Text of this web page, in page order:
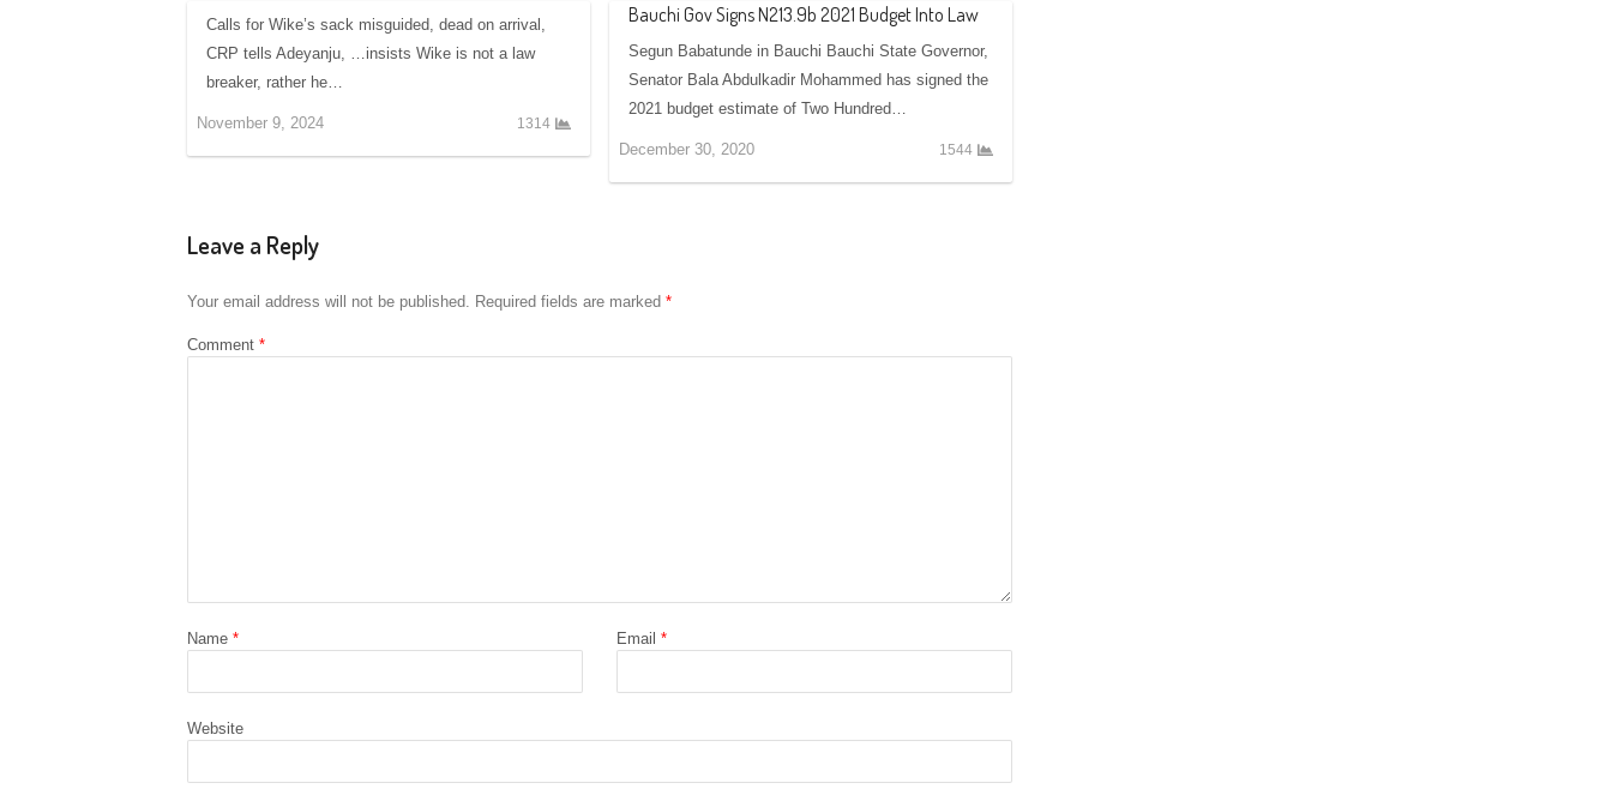
Calls for Wike’s sack misguided, dead on arrival,
CRP tells Adeyanju, …insists Wike is not a law
breaker, rather he…
November 9, 2024 1314
Bauchi Gov Signs N213.9b 2021 Budget Into Law
Segun Babatunde in Bauchi Bauchi State Governor,
Senator Bala Abdulkadir Mohammed has signed the
2021 budget estimate of Two Hundred…
December 30, 2020 1544
Leave a Reply
Your email address will not be published. Required fields are marked *
Comment *
Name * Email *
Website